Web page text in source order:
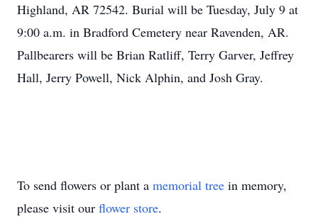
Highland, AR 72542. Burial will be Tuesday, July 9 at
9:00 a.m. in Bradford Cemetery near Ravenden, AR.
Pallbearers will be Brian Ratliff, Terry Garver, Jeffrey
Hall, Jerry Powell, Nick Alphin, and Josh Gray.
To send flowers or plant a memorial tree in memory,
please visit our flower store.